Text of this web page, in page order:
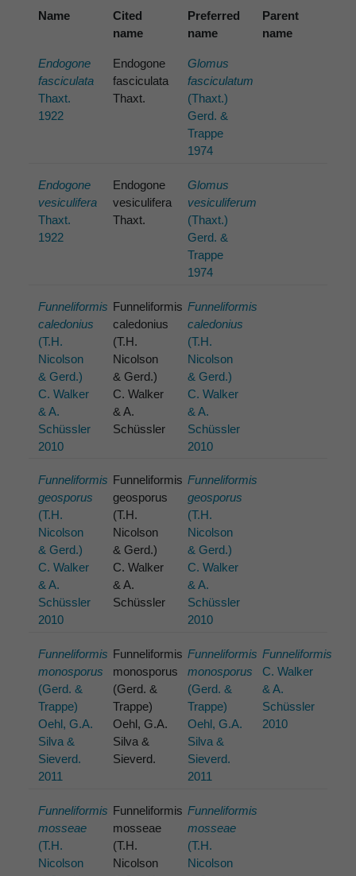
Name
Cited
name
Preferred
name
Parent
name
Endogone
fasciculata
Thaxt.
1922
Endogone
fasciculata
Thaxt.
Glomus
fasciculatum
(Thaxt.)
Gerd. &
Trappe
1974
Endogone
vesiculifera
Thaxt.
1922
Endogone
vesiculifera
Thaxt.
Glomus
vesiculiferum
(Thaxt.)
Gerd. &
Trappe
1974
Funneliformis
caledonius
(T.H.
Nicolson
& Gerd.)
C. Walker
& A.
Schüssler
2010
Funneliformis
caledonius
(T.H.
Nicolson
& Gerd.)
C. Walker
& A.
Schüssler
Funneliformis
caledonius
(T.H.
Nicolson
& Gerd.)
C. Walker
& A.
Schüssler
2010
Funneliformis
geosporus
(T.H.
Nicolson
& Gerd.)
C. Walker
& A.
Schüssler
2010
Funneliformis
geosporus
(T.H.
Nicolson
& Gerd.)
C. Walker
& A.
Schüssler
Funneliformis
geosporus
(T.H.
Nicolson
& Gerd.)
C. Walker
& A.
Schüssler
2010
Funneliformis
monosporus
(Gerd. &
Trappe)
Oehl, G.A.
Silva &
Sieverd.
2011
Funneliformis
monosporus
(Gerd. &
Trappe)
Oehl, G.A.
Silva &
Sieverd.
Funneliformis
monosporus
(Gerd. &
Trappe)
Oehl, G.A.
Silva &
Sieverd.
2011
Funneliformis
C. Walker
& A.
Schüssler
2010
Funneliformis
mosseae
(T.H.
Nicolson
Funneliformis
mosseae
(T.H.
Nicolson
Funneliformis
mosseae
(T.H.
Nicolson